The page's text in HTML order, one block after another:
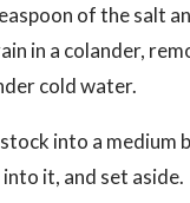
of the salt
in a colander,
cold water.
into a medium
it, and set aside.